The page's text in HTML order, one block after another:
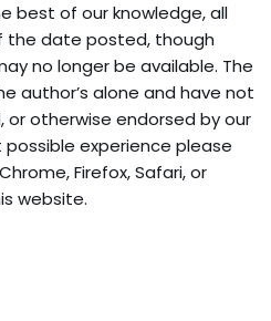
best of our knowledge, all
the date posted, though
no longer be available. The
author’s alone and have not
or otherwise endorsed by our
experience please
Firefox, Safari, or
website.